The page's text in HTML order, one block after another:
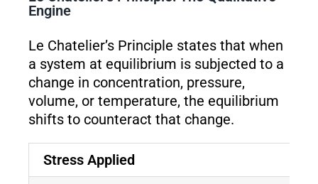
Engine
Le Chatelier’s Principle states that when
a system at equilibrium is subjected to a
change in concentration, pressure,
volume, or temperature, the equilibrium
shifts to counteract that change.
Stress Applied